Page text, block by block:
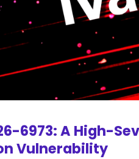
6973: A High-
Vulnerability